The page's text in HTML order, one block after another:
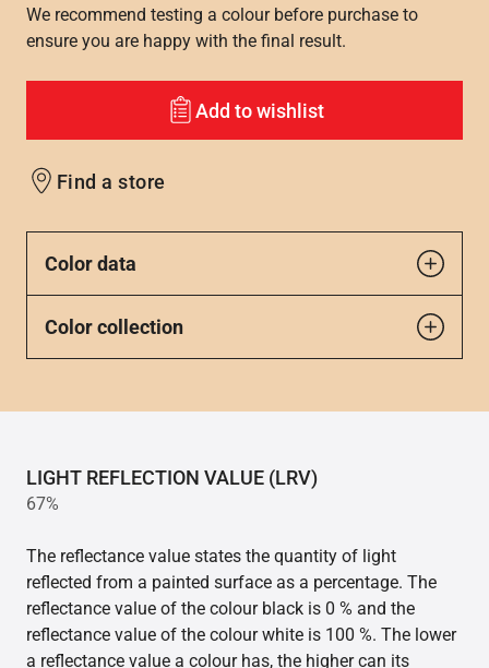
We recommend testing a colour before purchase to
ensure you are happy with the final result.
Add to wishlist
Find a store
Color data
Color collection
LIGHT REFLECTION VALUE (LRV)
67%
The reflectance value states the quantity of light
reflected from a painted surface as a percentage. The
reflectance value of the colour black is 0 % and the
reflectance value of the colour white is 100 %. The lower
a reflectance value a colour has, the higher can its